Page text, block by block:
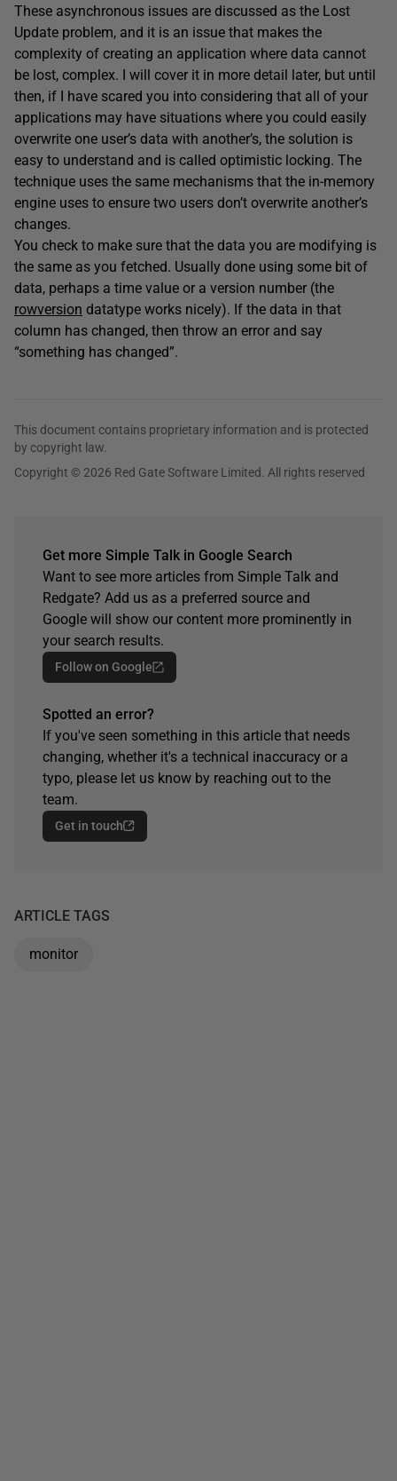
These asynchronous issues are discussed as the Lost
Update problem, and it is an issue that makes the
complexity of creating an application where data cannot
be lost, complex. I will cover it in more detail later, but until
then, if I have scared you into considering that all of your
applications may have situations where you could easily
overwrite one user’s data with another’s, the solution is
easy to understand and is called optimistic locking. The
technique uses the same mechanisms that the in-memory
engine uses to ensure two users don’t overwrite another’s
changes.
You check to make sure that the data you are modifying is
the same as you fetched. Usually done using some bit of
data, perhaps a time value or a version number (the
rowversion datatype works nicely). If the data in that
column has changed, then throw an error and say
“something has changed”.
This document contains proprietary information and is protected
by copyright law.
Copyright © 2026 Red Gate Software Limited. All rights reserved
Get more Simple Talk in Google Search
Want to see more articles from Simple Talk and
Redgate? Add us as a preferred source and
Google will show our content more prominently in
your search results.
Follow on Google
Spotted an error?
If you've seen something in this article that needs
changing, whether it's a technical inaccuracy or a
typo, please let us know by reaching out to the
team.
Get in touch
ARTICLE TAGS
monitor